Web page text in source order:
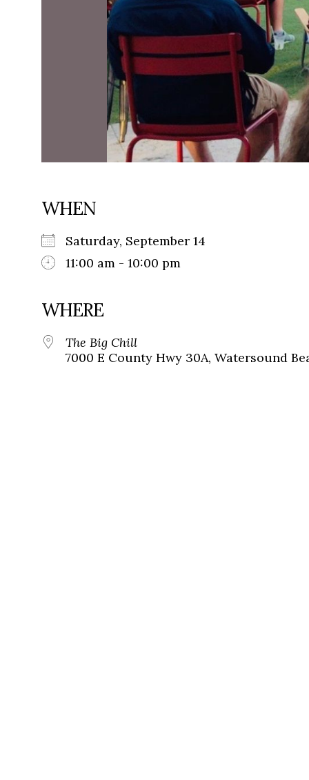
WHEN
Saturday, September 14
11:00 am - 10:00 pm
WHERE
The Big Chill
7000 E County Hwy 30A, Watersound